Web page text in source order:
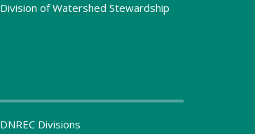
Division of Watershed Stewardship
DNREC Divisions